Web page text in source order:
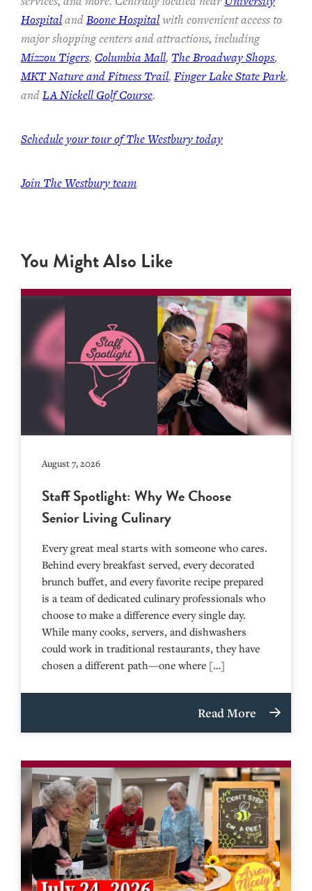
HospitalandBoone Hospitalwith convenient access to
major shopping centers and attractions, including
Mizzou Tigers, Columbia Mall, The Broadway Shops,
MKT Nature and Fitness Trail, Finger Lake State Park,
andLA Nickell Golf Course.
Schedule your tour of The Westbury today
Join The Westbury team
You Might Also Like
August 7, 2026
Staff Spotlight: Why We Choose
Senior Living Culinary
Every great meal starts with someone who cares.
Behind every breakfast served, every decorated
brunch buffet, and every favorite recipe prepared
is a team of dedicated culinary professionals who
choose to make a difference every single day.
While many cooks, servers, and dishwashers
could work in traditional restaurants, they have
chosen a different path—one where […]
Read More